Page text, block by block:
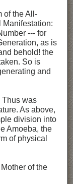
of the All-
Manifestation:
--- for
as is
behold! the
So is
and
Thus was
As above,
division into
Amoeba, the
of physical
of the